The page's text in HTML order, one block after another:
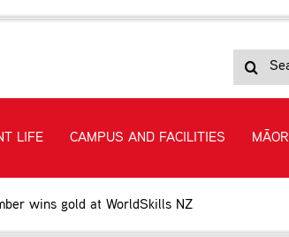
for:
LIFE CAMPUS AND FACILITIES MĀORI
wins gold at WorldSkills NZ